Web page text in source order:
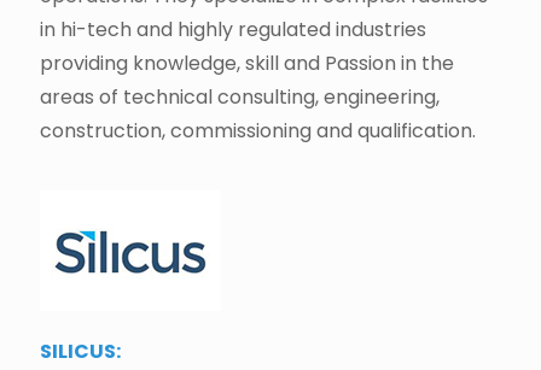
in hi-tech and highly regulated industries
providing knowledge, skill and Passion in the
areas of technical consulting, engineering,
construction, commissioning and qualification.
SILICUS: